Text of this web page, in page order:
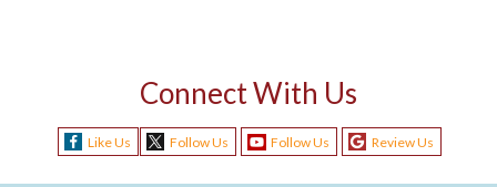
Connect With Us
Like Us Follow Us Follow Us Review Us